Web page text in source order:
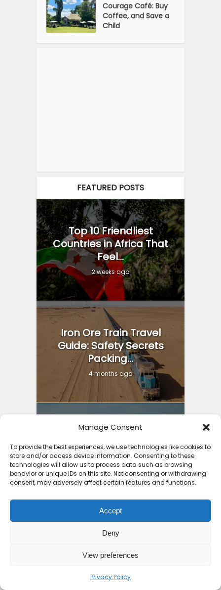
Manage Consent
To provide the best experiences, we use technologies like cookies to
store and/or access device information. Consenting to these
technologies will allow us to process data such as browsing
behavior or unique IDs on this site. Not consenting or withdrawing
consent, may adversely affect certain features and functions.
Accept
Deny
View preferences
Privacy Policy
Courage Café: Buy
Coffee, and Save a
Child
FEATURED POSTS
Top 10 Friendliest
Countries in Africa That
Feel...
2 weeks ago
Iron Ore Train Travel
Guide: Safety Secrets
Packing...
4 months ago
Best Holiday Destinations
Africa 2025: Part 2...
4 months ago
Africa 2026